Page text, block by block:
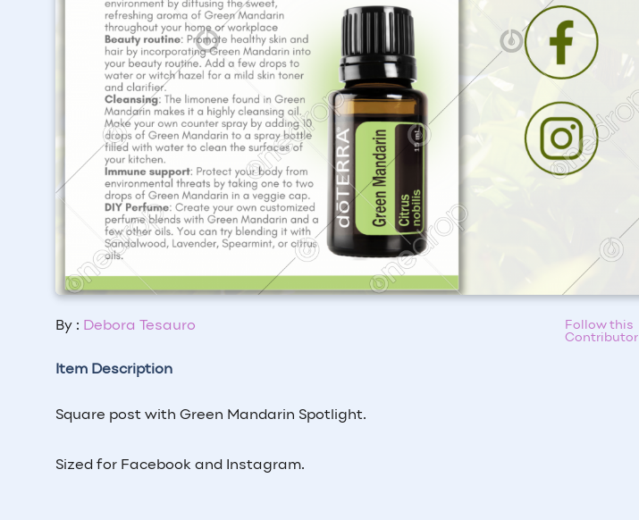
By : Debora Tesauro
Follow this
Contributor
Item Description
Square post with Green Mandarin Spotlight.
Sized for Facebook and Instagram.